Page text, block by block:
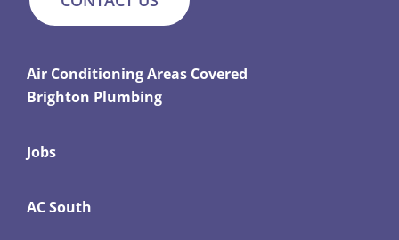
Air Conditioning Areas Covered
Brighton Plumbing
Jobs
AC South